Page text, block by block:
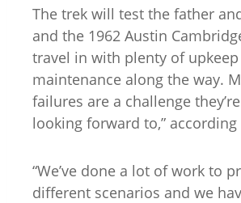
The trek will test the father
and the 1962 Austin
travel in with plenty of
maintenance along the way.
failures are a challenge
looking forward to,”
“We’ve done a lot of work to
different scenarios and we